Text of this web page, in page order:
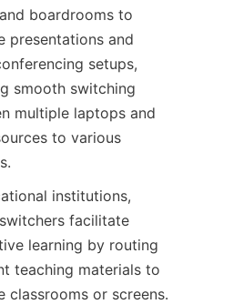
boardrooms to
presentations and
setups,
smooth switching
multiple laptops and
to various
institutions,
facilitate
learning by routing
teaching materials to
classrooms or screens.